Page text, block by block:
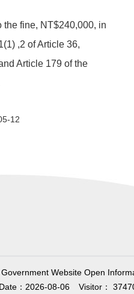
fine, NT$240,000, in
,2 of Article 36,
Article 179 of the
12
Government Website Open
Visitor：
：2026-08-06